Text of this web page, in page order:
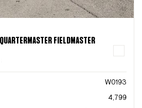
FIELDMASTER
W0193
4,799